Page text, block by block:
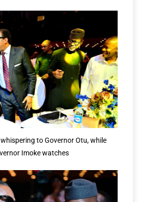
to Governor Otu, while
Imoke watches